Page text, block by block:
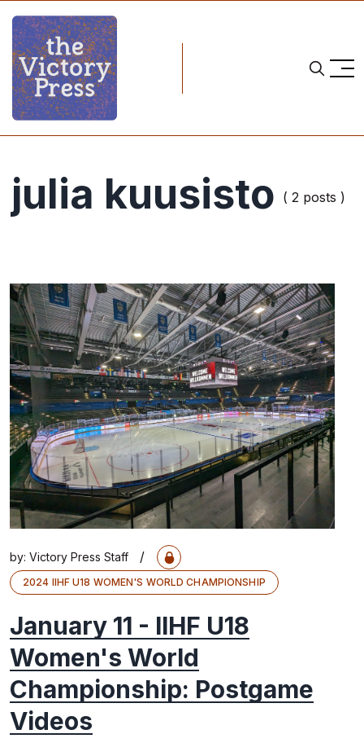
julia kuusisto ( 2 posts )
by: Victory Press Staff /
2024 IIHF U18 WOMEN'S WORLD CHAMPIONSHIP
January 11 - IIHF U18
Women's World
Championship: Postgame
Videos